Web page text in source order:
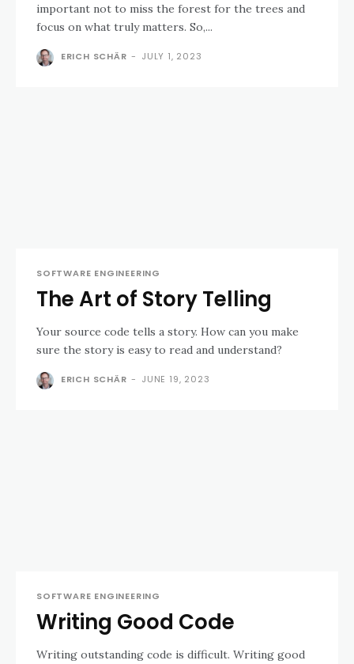
important not to miss the forest for the trees and
focus on what truly matters. So,...
ERICH SCHÄR - JULY 1, 2023
SOFTWARE ENGINEERING
The Art of Story Telling
Your source code tells a story. How can you make
sure the story is easy to read and understand?
ERICH SCHÄR - JUNE 19, 2023
SOFTWARE ENGINEERING
Writing Good Code
Writing outstanding code is difficult. Writing good